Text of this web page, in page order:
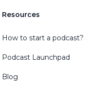
Resources
How to start a podcast?
Podcast Launchpad
Blog